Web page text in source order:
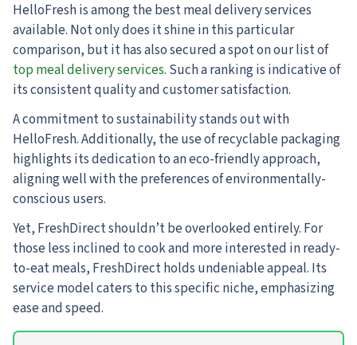
HelloFresh is among the best meal delivery services
available. Not only does it shine in this particular
comparison, but it has also secured a spot on our list of
top meal delivery services. Such a ranking is indicative of
its consistent quality and customer satisfaction.
A commitment to sustainability stands out with
HelloFresh. Additionally, the use of recyclable packaging
highlights its dedication to an eco-friendly approach,
aligning well with the preferences of environmentally-
conscious users.
Yet, FreshDirect shouldn’t be overlooked entirely. For
those less inclined to cook and more interested in ready-
to-eat meals, FreshDirect holds undeniable appeal. Its
service model caters to this specific niche, emphasizing
ease and speed.